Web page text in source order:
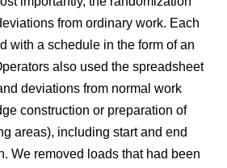
from ordinary work. Each
with a schedule in the form of an
also used the spreadsheet
deviations from normal work
construction or preparation of
areas), including start and end
We removed loads that had been